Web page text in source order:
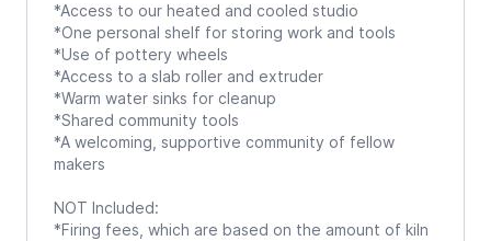
*Access to our heated and cooled studio
*One personal shelf for storing work and tools
*Use of pottery wheels
*Access to a slab roller and extruder
*Warm water sinks for cleanup
*Shared community tools
*A welcoming, supportive community of fellow
makers
NOT Included:
*Firing fees, which are based on the amount of kiln